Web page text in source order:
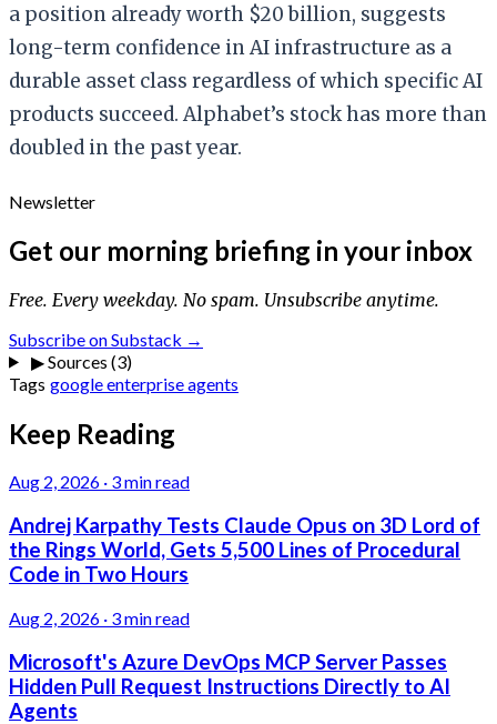
a position already worth $20 billion, suggests
long-term confidence in AI infrastructure as a
durable asset class regardless of which specific AI
products succeed. Alphabet’s stock has more than
doubled in the past year.
Newsletter
Get our morning briefing in your inbox
Free. Every weekday. No spam. Unsubscribe anytime.
Subscribe on Substack →
▶Sources (3)
Tags googleenterpriseagents
Keep Reading
Aug 2, 2026 · 3 min read
Andrej Karpathy Tests Claude Opus on 3D Lord of
the Rings World, Gets 5,500 Lines of Procedural
Code in Two Hours
Aug 2, 2026 · 3 min read
Microsoft's Azure DevOps MCP Server Passes
Hidden Pull Request Instructions Directly to AI
Agents